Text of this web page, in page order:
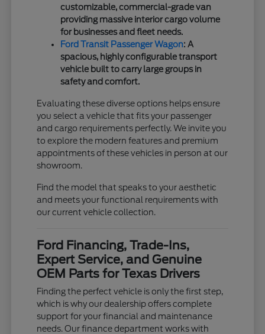
customizable, commercial-grade van
providing massive interior cargo volume
for businesses and fleet needs.
Ford Transit Passenger Wagon: A
spacious, highly configurable transport
vehicle built to carry large groups in
safety and comfort.
Evaluating these diverse options helps ensure
you select a vehicle that fits your passenger
and cargo requirements perfectly. We invite you
to explore the modern features and premium
appointments of these vehicles in person at our
showroom.
Find the model that speaks to your aesthetic
and meets your functional requirements with
our current vehicle collection.
Ford Financing, Trade-Ins,
Expert Service, and Genuine
OEM Parts for Texas Drivers
Finding the perfect vehicle is only the first step,
which is why our dealership offers complete
support for your financial and maintenance
needs. Our finance department works with